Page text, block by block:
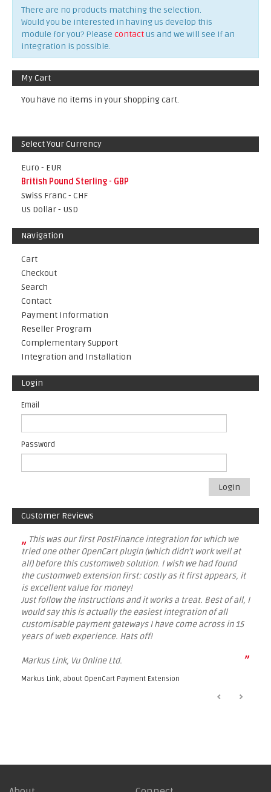
There are no products matching the selection.
Would you be interested in having us develop this
module for you? Please contactus and we will see if an
integration is possible.
My Cart
You have no items in your shopping cart.
Select Your Currency
Euro - EUR
British Pound Sterling - GBP
Swiss Franc - CHF
US Dollar - USD
Navigation
Cart
Checkout
Search
Contact
Payment Information
Reseller Program
Complementary Support
Integration and Installation
Login
Email
Password
Login
Customer Reviews
„ This was our first PostFinance integration for which we
tried one other OpenCart plugin (which didn't work well at
all) before this customweb solution. I wish we had found
the customweb extension first: costly as it first appears, it
is excellent value for money!
Just follow the instructions and it works a treat. Best of all, I
would say this is actually the easiest integration of all
customisable payment gateways I have come across in 15
years of web experience. Hats off!
Markus Link, Vu Online Ltd. ”
Markus Link, about OpenCart Payment Extension